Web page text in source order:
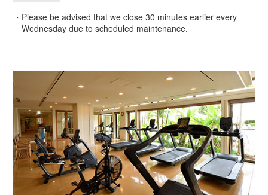
・Please be advised that we close 30 minutes earlier every
Wednesday due to scheduled maintenance.